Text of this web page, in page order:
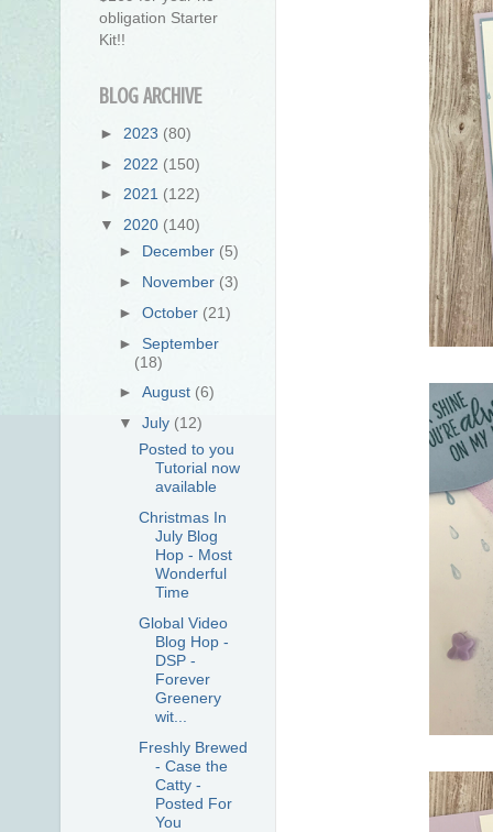
obligation Starter
Kit!!
BLOG ARCHIVE
► 2023 (80)
► 2022 (150)
► 2021 (122)
▼ 2020 (140)
► December (5)
► November (3)
►October (21)
► September
(18)
►August (6)
▼July (12)
Posted to you
Tutorial now
available
Christmas In
July Blog
Hop - Most
Wonderful
Time
Global Video
Blog Hop -
DSP -
Forever
Greenery
wit...
Freshly Brewed
- Case the
Catty -
Posted For
You